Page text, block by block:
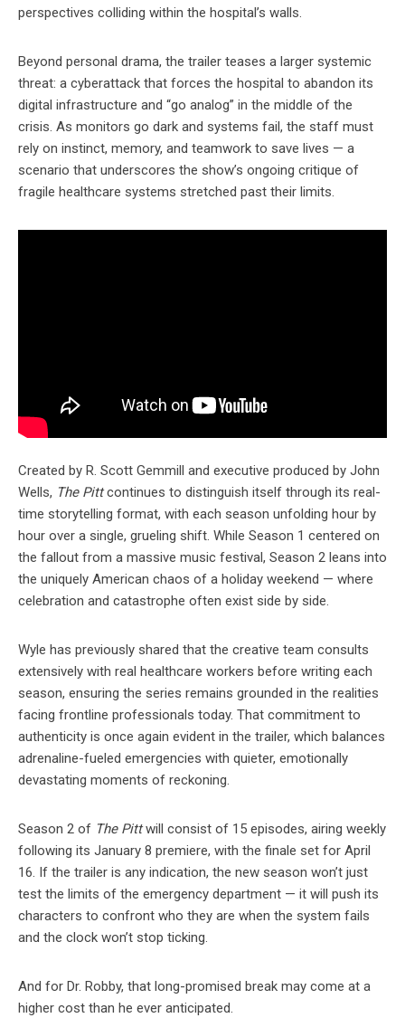
perspectives colliding within the hospital’s walls.
Beyond personal drama, the trailer teases a larger systemic
threat: a cyberattack that forces the hospital to abandon its
digital infrastructure and “go analog” in the middle of the
crisis. As monitors go dark and systems fail, the staff must
rely on instinct, memory, and teamwork to save lives — a
scenario that underscores the show’s ongoing critique of
fragile healthcare systems stretched past their limits.
Created by R. Scott Gemmill and executive produced by John
Wells, The Pittcontinues to distinguish itself through its real-
time storytelling format, with each season unfolding hour by
hour over a single, grueling shift. While Season 1 centered on
the fallout from a massive music festival, Season 2 leans into
the uniquely American chaos of a holiday weekend — where
celebration and catastrophe often exist side by side.
Wyle has previously shared that the creative team consults
extensively with real healthcare workers before writing each
season, ensuring the series remains grounded in the realities
facing frontline professionals today. That commitment to
authenticity is once again evident in the trailer, which balances
adrenaline-fueled emergencies with quieter, emotionally
devastating moments of reckoning.
Season 2 of The Pittwill consist of 15 episodes, airing weekly
following its January 8 premiere, with the finale set for April
16. If the trailer is any indication, the new season won’t just
test the limits of the emergency department — it will push its
characters to confront who they are when the system fails
and the clock won’t stop ticking.
And for Dr. Robby, that long-promised break may come at a
higher cost than he ever anticipated.